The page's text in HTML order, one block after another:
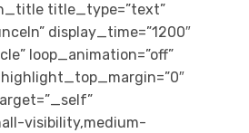
title_type=”text”
display_time=”1200″
loop_animation=”off”
visibility,medium-